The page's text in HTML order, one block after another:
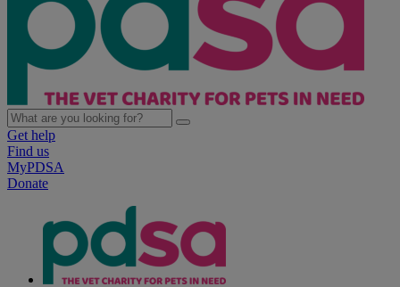
Get help
Find us
MyPDSA
Donate